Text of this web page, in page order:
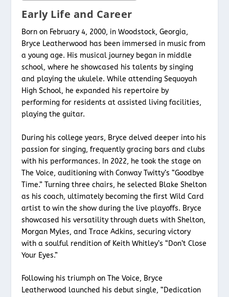
Early Life and Career
Born on February 4, 2000, in Woodstock, Georgia,
Bryce Leatherwood has been immersed in music from
a young age. His musical journey began in middle
school, where he showcased his talents by singing
and playing the ukulele. While attending Sequoyah
High School, he expanded his repertoire by
performing for residents at assisted living facilities,
playing the guitar.
During his college years, Bryce delved deeper into his
passion for singing, frequently gracing bars and clubs
with his performances. In 2022, he took the stage on
The Voice, auditioning with Conway Twitty’s “Goodbye
Time.” Turning three chairs, he selected Blake Shelton
as his coach, ultimately becoming the first Wild Card
artist to win the show during the live playoffs. Bryce
showcased his versatility through duets with Shelton,
Morgan Myles, and Trace Adkins, securing victory
with a soulful rendition of Keith Whitley’s “Don’t Close
Your Eyes.”
Following his triumph on The Voice, Bryce
Leatherwood launched his debut single, “Dedication